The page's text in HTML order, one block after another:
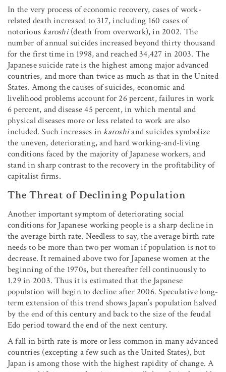
In the very process of economic recovery, cases of work-
related death increased to 317, including 160 cases of
notoriouskaroshi(death from overwork), in 2002. The
number of annual suicides increased beyond thirty thousand
for the first time in 1998, and reached 34,427 in 2003. The
Japanese suicide rate is the highest among major advanced
countries, and more than twice as much as that in the United
States. Among the causes of suicides, economic and
livelihood problems account for 26 percent, failures in work
6 percent, and disease 45 percent, in which mental and
physical diseases more or less related to work are also
included. Such increases inkaroshiand suicides symbolize
the uneven, deteriorating, and hard working-and-living
conditions faced by the majority of Japanese workers, and
stand in sharp contrast to the recovery in the profitability of
capitalist firms.
The Threat of Declining Population
Another important symptom of deteriorating social
conditions for Japanese working people is a sharp decline in
the average birth rate. Needless to say, the average birth rate
needs to be more than two per woman if population is not to
decrease. It remained above two for Japanese women at the
beginning of the 1970s, but thereafter fell continuously to
1.29 in 2003. Thus it is estimated that the Japanese
population will begin to decline after 2006. Speculative long-
term extension of this trend shows Japan’s population halved
by the end of this century and back to the size of the feudal
Edo period toward the end of the next century.
A fall in birth rate is more or less common in many advanced
countries (excepting a few such as the United States), but
Japan is among those with the highest rapidity of change. A